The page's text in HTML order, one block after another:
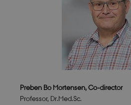
Preben Bo Mortensen, Co-director
Professor, Dr.Med.Sc.